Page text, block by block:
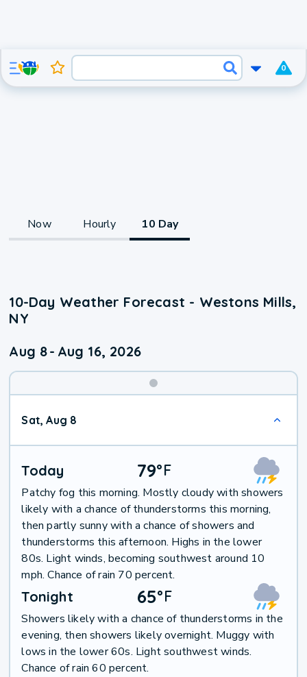
0
Now Hourly 10 Day
10-Day Weather Forecast - Westons Mills,
NY
Aug 8- Aug 16, 2026
Sat, Aug 8
Today 79°F
Patchy fog this morning. Mostly cloudy with showers
likely with a chance of thunderstorms this morning,
then partly sunny with a chance of showers and
thunderstorms this afternoon. Highs in the lower
80s. Light winds, becoming southwest around 10
mph. Chance of rain 70 percent.
Tonight 65°F
Showers likely with a chance of thunderstorms in the
evening, then showers likely overnight. Muggy with
lows in the lower 60s. Light southwest winds.
Chance of rain 60 percent.